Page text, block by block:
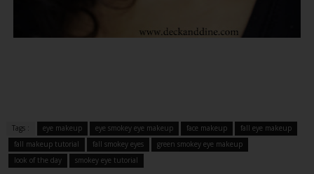
Tags : eye makeup eye smokey eye makeup face makeup
fall eye makeup
fall makeup tutorial
fall smokey eyes
green smokey eye makeup
look of the day
smokey eye tutorial